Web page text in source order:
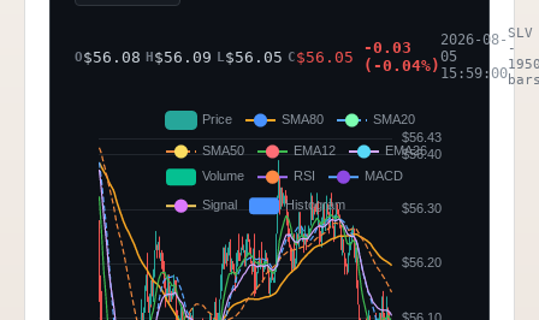
O$56.08 H$56.09 L $56.05 C$56.05
-0.03
( -0.04%)
2026-08-
05
15:59:00
SLV
-